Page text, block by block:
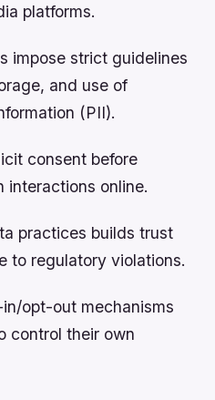
platforms.
impose strict guidelines
and use of
(PII).
consent before
interactions online.
practices builds trust
to regulatory violations.
opt-out mechanisms
control their own